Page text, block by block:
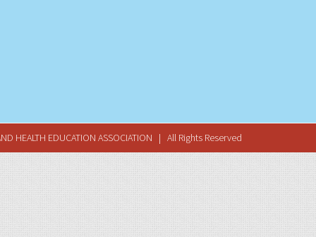
HEALTH EDUCATION ASSOCIATION | All Rights Reserved